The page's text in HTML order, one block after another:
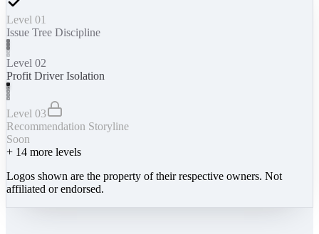
Level 01
Issue Tree Discipline
Level 02
Profit Driver Isolation
Level 03
Recommendation Storyline
Soon
+ 14 more levels
Logos shown are the property of their respective owners. Not
affiliated or endorsed.